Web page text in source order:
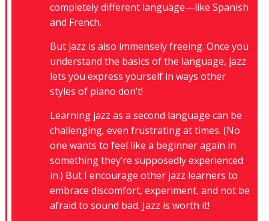
completely different language—like Spanish
and French.
But jazz is also immensely freeing. Once you
understand the basics of the language, jazz
lets you express yourself in ways other
styles of piano don’t!
Learning jazz as a second language can be
challenging, even frustrating at times. (No
one wants to feel like a beginner again in
something they’re supposedly experienced
in.) But I encourage other jazz learners to
embrace discomfort, experiment, and not be
afraid to sound bad. Jazz is worth it!